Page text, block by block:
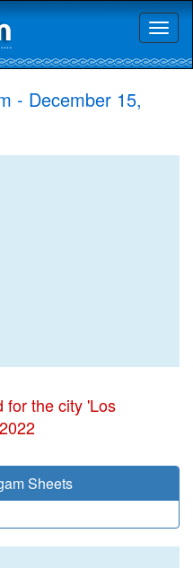
- December 15,
for the city 'Los
Sheets